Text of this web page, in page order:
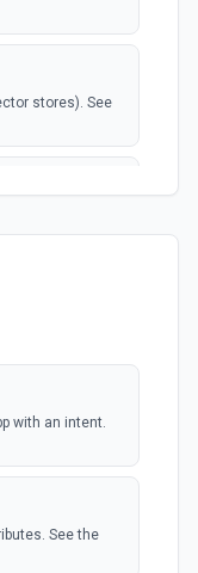
stores). See
the Chat
using the
See the
with an intent.
See the